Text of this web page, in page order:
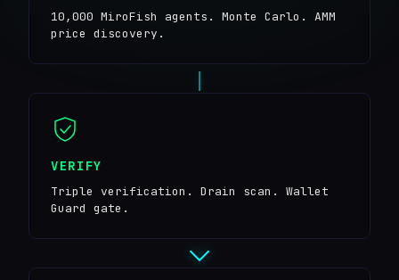
10,000 MiroFish agents. Monte Carlo. AMM
price discovery.
VERIFY
Triple verification. Drain scan. Wallet
Guard gate.